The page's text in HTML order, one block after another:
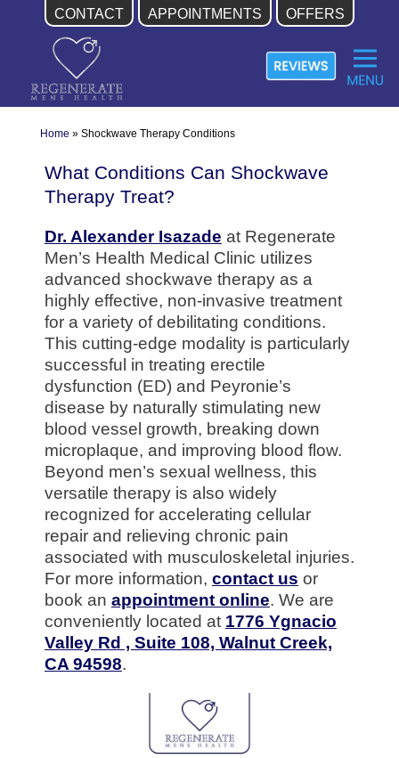
CONTACT APPOINTMENTS OFFERS
Home » Shockwave Therapy Conditions
What Conditions Can Shockwave
Therapy Treat?
Dr. Alexander Isazade at Regenerate
Men’s Health Medical Clinic utilizes
advanced shockwave therapy as a
highly effective, non-invasive treatment
for a variety of debilitating conditions.
This cutting-edge modality is particularly
successful in treating erectile
dysfunction (ED) and Peyronie’s
disease by naturally stimulating new
blood vessel growth, breaking down
microplaque, and improving blood flow.
Beyond men’s sexual wellness, this
versatile therapy is also widely
recognized for accelerating cellular
repair and relieving chronic pain
associated with musculoskeletal injuries.
For more information, contact us or
book an appointment online. We are
conveniently located at 1776 Ygnacio
Valley Rd , Suite 108, Walnut Creek,
CA 94598.